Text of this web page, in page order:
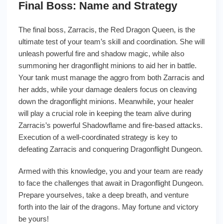
Final Boss: Name and Strategy
The final boss, Zarracis, the Red Dragon Queen, is the
ultimate test of your team’s skill and coordination. She will
unleash powerful fire and shadow magic, while also
summoning her dragonflight minions to aid her in battle.
Your tank must manage the aggro from both Zarracis and
her adds, while your damage dealers focus on cleaving
down the dragonflight minions. Meanwhile, your healer
will play a crucial role in keeping the team alive during
Zarracis’s powerful Shadowflame and fire-based attacks.
Execution of a well-coordinated strategy is key to
defeating Zarracis and conquering Dragonflight Dungeon.
Armed with this knowledge, you and your team are ready
to face the challenges that await in Dragonflight Dungeon.
Prepare yourselves, take a deep breath, and venture
forth into the lair of the dragons. May fortune and victory
be yours!